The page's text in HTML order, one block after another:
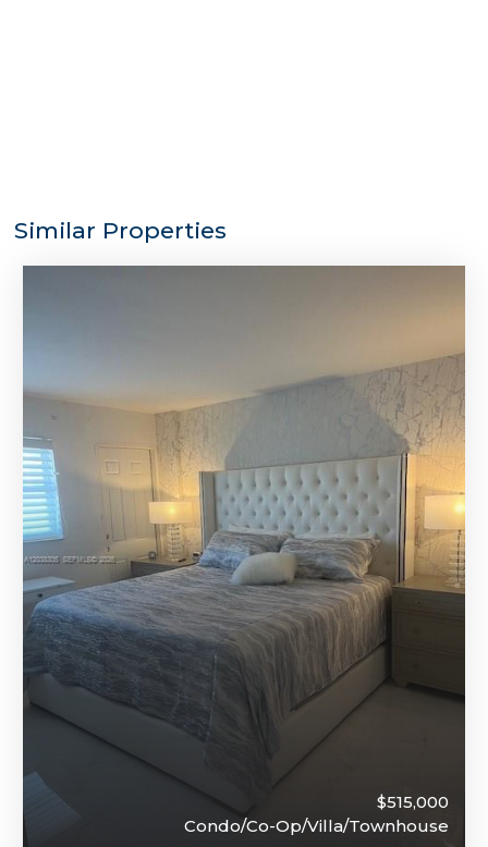
Similar Properties
$515,000
Condo/Co-Op/Villa/Townhouse